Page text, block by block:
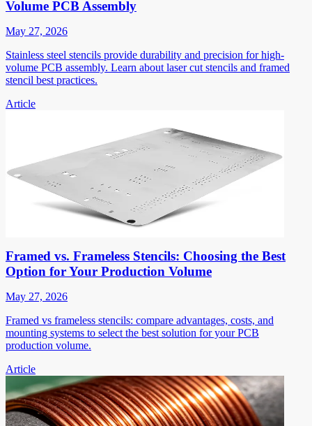
Volume PCB Assembly
May 27, 2026
Stainless steel stencils provide durability and precision for high-
volume PCB assembly. Learn about laser cut stencils and framed
stencil best practices.
Article
Framed vs. Frameless Stencils: Choosing the Best
Option for Your Production Volume
May 27, 2026
Framed vs frameless stencils: compare advantages, costs, and
mounting systems to select the best solution for your PCB
production volume.
Article